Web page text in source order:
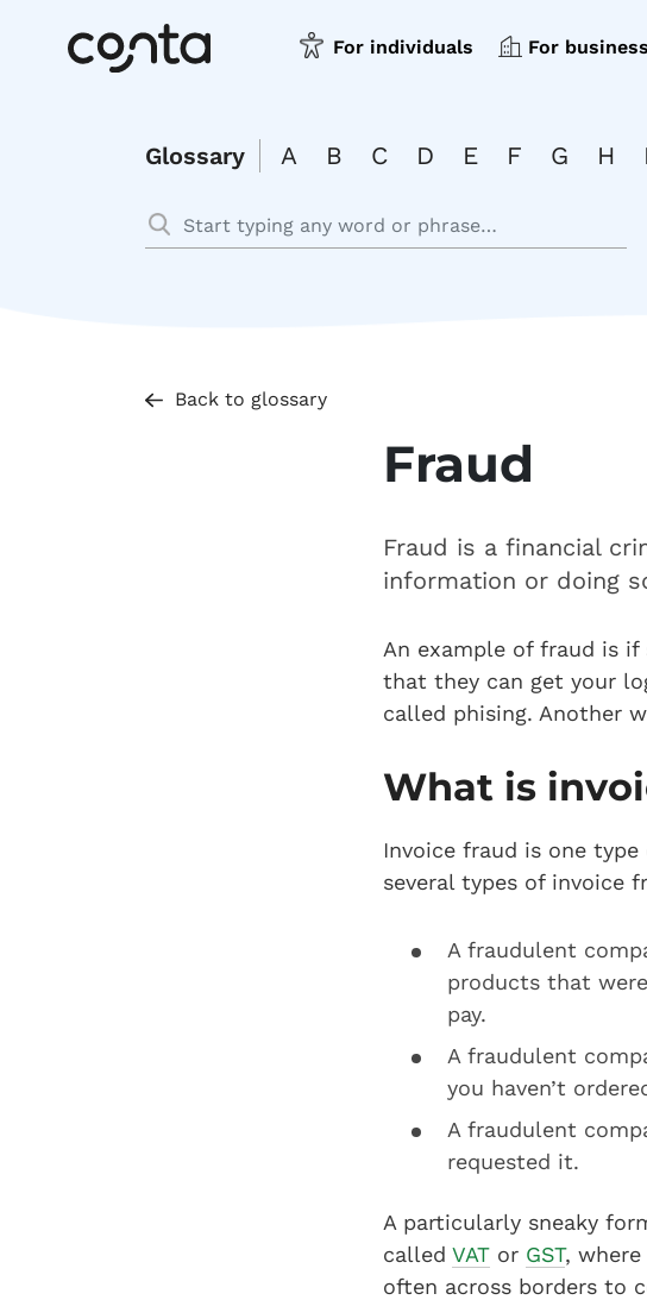
For individuals For
Glossary A B C D E F G H I
Back to glossary
Fraud
Fraud is a financial
information or doing
An example of fraud is
that they can get your
called phising. Another
What is
Invoice fraud is one
several types of invoice
A fraudulent
products that
pay.
A fraudulent
you haven’t
A fraudulent
requested it.
A particularly sneaky
called VAT or GST,
often across borders to